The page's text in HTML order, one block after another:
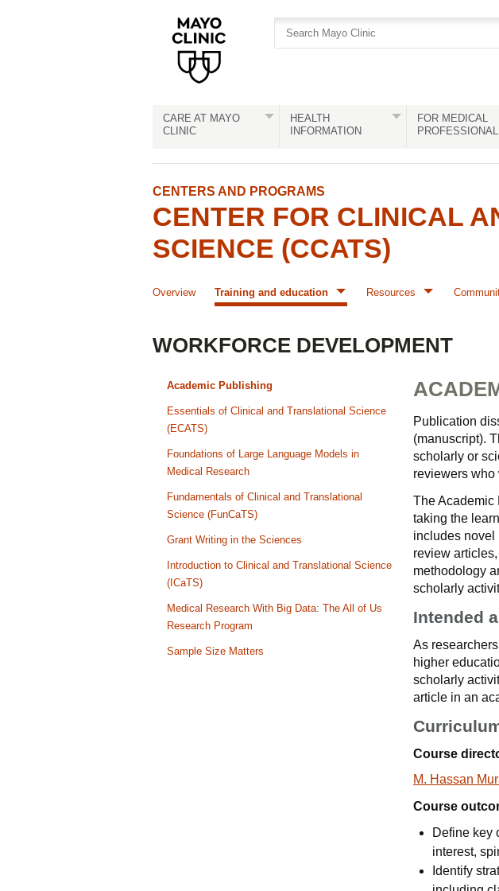
CARE AT MAYO
CLINIC
HEALTH
INFORMATION
FOR MEDICAL
CENTERS AND PROGRAMS
CENTER FOR CLINICAL
SCIENCE (CCATS)
Overview Training and education Resources
WORKFORCE DEVELOPMENT
Academic Publishing
Essentials of Clinical and Translational Science
(ECATS)
Foundations of Large Language Models in
Medical Research
Fundamentals of Clinical and Translational
Science (FunCaTS)
Grant Writing in the Sciences
Introduction to Clinical and Translational Science
(ICaTS)
Medical Research With Big Data: The All of Us
Research Program
Sample Size Matters
Publication
(manuscript).
scholarly or
reviewers who
The Academic
taking the
includes novel
review
methodology
scholarly
Intended
As
higher
scholarly
article in an
Course
M. Hassan
Course
Define key
interest,
Identify